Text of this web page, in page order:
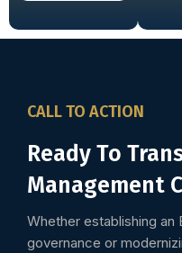
CALL TO ACTION
Ready To
Management
Whether establishing an
governance or